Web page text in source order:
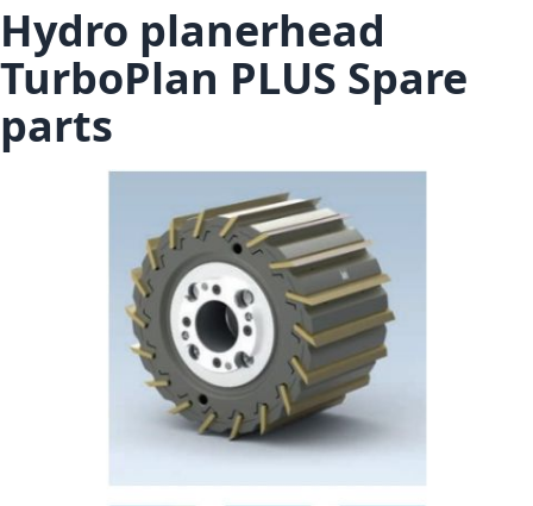
Hydro planerhead
TurboPlan PLUS Spare
parts